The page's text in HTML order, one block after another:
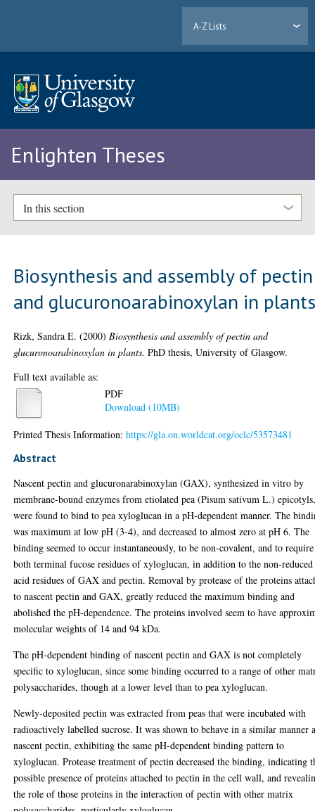
A-Z Lists
Enlighten Theses
In this section
Biosynthesis and assembly of pectin
and glucuronoarabinoxylan in
Rizk, Sandra E. (2000) Biosynthesis and assembly of pectin and
glucuronoarabinoxylan in plants. PhD thesis, University of Glasgow.
Full text available as:
PDF
Download (10MB)
Printed Thesis Information:https://gla.on.worldcat.org/oclc/53573481
Abstract
Nascent pectin and glucuronarabinoxylan (GAX), synthesized in vitro by
membrane-bound enzymes from etiolated pea (Pisum sativum L.)
were found to bind to pea xyloglucan in a pH-dependent manner. The
was maximum at low pH (3-4), and decreased to almost zero at pH 6. The
binding seemed to occur instantaneously, to be non-covalent, and to require
both terminal fucose residues of xyloglucan, in addition to the non-reduced
acid residues of GAX and pectin. Removal by protease of the proteins
to nascent pectin and GAX, greatly reduced the maximum binding and
abolished the pH-dependence. The proteins involved seem to have
molecular weights of 14 and 94 kDa.
The pH-dependent binding of nascent pectin and GAX is not completely
specific to xyloglucan, since some binding occurred to a range of other
polysaccharides, though at a lower level than to pea xyloglucan.
Newly-deposited pectin was extracted from peas that were incubated with
radioactively labelled sucrose. It was shown to behave in a similar manner
nascent pectin, exhibiting the same pH-dependent binding pattern to
xyloglucan. Protease treatment of pectin decreased the binding, indicating
possible presence of proteins attached to pectin in the cell wall, and
the role of those proteins in the interaction of pectin with other matrix